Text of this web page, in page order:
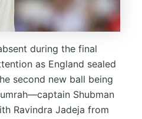
during the final
as England sealed
second new ball being
Shubman
Ravindra Jadeja from